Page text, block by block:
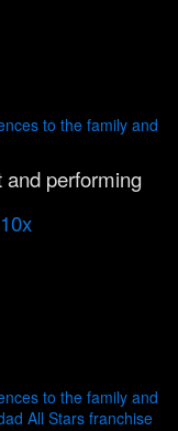
to the family and
and performing
to the family and
All Stars franchise